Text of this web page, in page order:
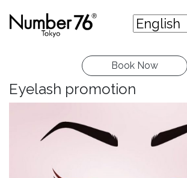
Book Now
Eyelash promotion